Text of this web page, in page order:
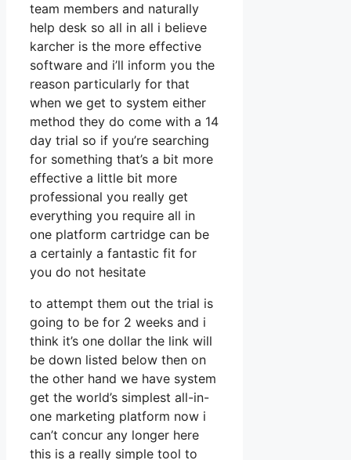
team members and naturally
help desk so all in all i believe
karcher is the more effective
software and i’ll inform you the
reason particularly for that
when we get to system either
method they do come with a 14
day trial so if you’re searching
for something that’s a bit more
effective a little bit more
professional you really get
everything you require all in
one platform cartridge can be
a certainly a fantastic fit for
you do not hesitate
to attempt them out the trial is
going to be for 2 weeks and i
think it’s one dollar the link will
be down listed below then on
the other hand we have system
get the world’s simplest all-in-
one marketing platform now i
can’t concur any longer here
this is a really simple tool to